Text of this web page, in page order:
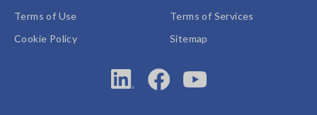
Terms of Use
Terms of Services
Cookie Policy
Sitemap